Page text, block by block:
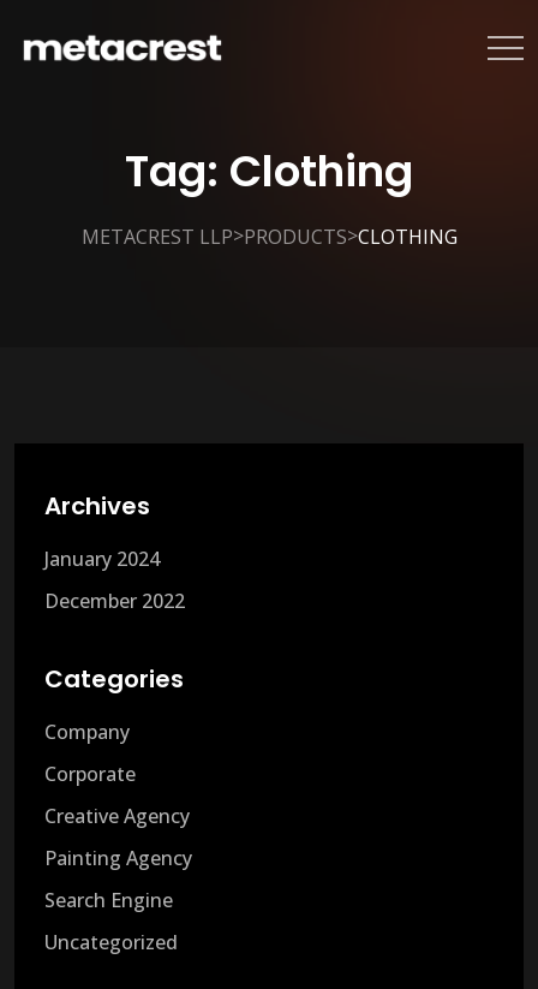
Tag: Clothing
METACREST LLP>PRODUCTS>CLOTHING
Archives
January 2024
December 2022
Categories
Company
Corporate
Creative Agency
Painting Agency
Search Engine
Uncategorized